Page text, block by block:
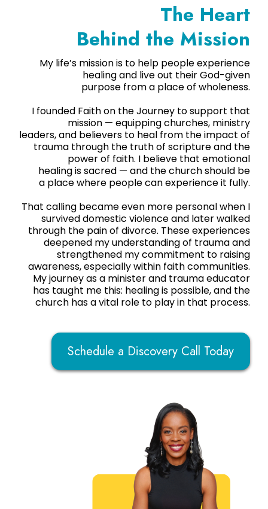
The Heart
Behind the Mission
My life’s mission is to help people experience
healing and live out their God-given
purpose from a place of wholeness.
I founded Faith on the Journey to support that
mission — equipping churches, ministry
leaders, and believers to heal from the impact of
trauma through the truth of scripture and the
power of faith. I believe that emotional
healing is sacred — and the church should be
a place where people can experience it fully.
That calling became even more personal when I
survived domestic violence and later walked
through the pain of divorce. These experiences
deepened my understanding of trauma and
strengthened my commitment to raising
awareness, especially within faith communities.
My journey as a minister and trauma educator
has taught me this: healing is possible, and the
church has a vital role to play in that process.
Schedule a Discovery Call Today